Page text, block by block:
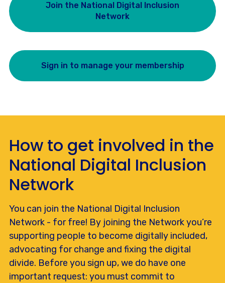
Join the National Digital Inclusion
Network
Sign in to manage your membership
How to get involved in the
National Digital Inclusion
Network
You can join the National Digital Inclusion
Network - for free! By joining the Network you’re
supporting people to become digitally included,
advocating for change and fixing the digital
divide. Before you sign up, we do have one
important request: you must commit to